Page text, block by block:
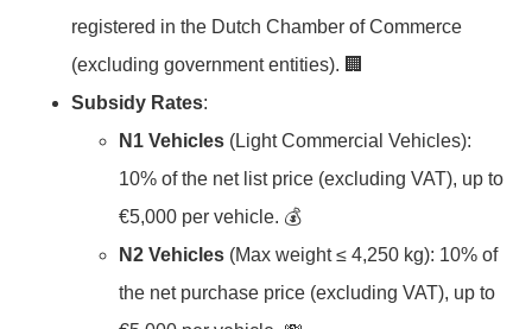
registered in the Dutch Chamber of Commerce
(excluding government entities). 🏢
Subsidy Rates:
N1 Vehicles (Light Commercial Vehicles):
10% of the net list price (excluding VAT), up to
€5,000 per vehicle. 💰
N2 Vehicles (Max weight ≤ 4,250 kg): 10% of
the net purchase price (excluding VAT), up to